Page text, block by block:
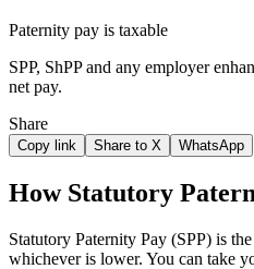
Paternity pay is taxable
SPP, ShPP and any employer
net pay.
Share
Copy link Share to X WhatsApp
How Statutory
Statutory Paternity Pay (SPP) is
whichever is lower. You can take